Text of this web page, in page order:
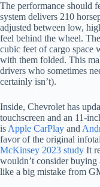
The performance should
system delivers 210
adjusted between low,
feel behind the wheel.
cubic feet of cargo space
with them folded. This
drivers who sometimes
certainly isn’t).
Inside, Chevrolet has
touchscreen and an 11-
is Apple CarPlay and
favor of the original
McKinsey 2023 study It
wouldn’t consider
like a big mistake from